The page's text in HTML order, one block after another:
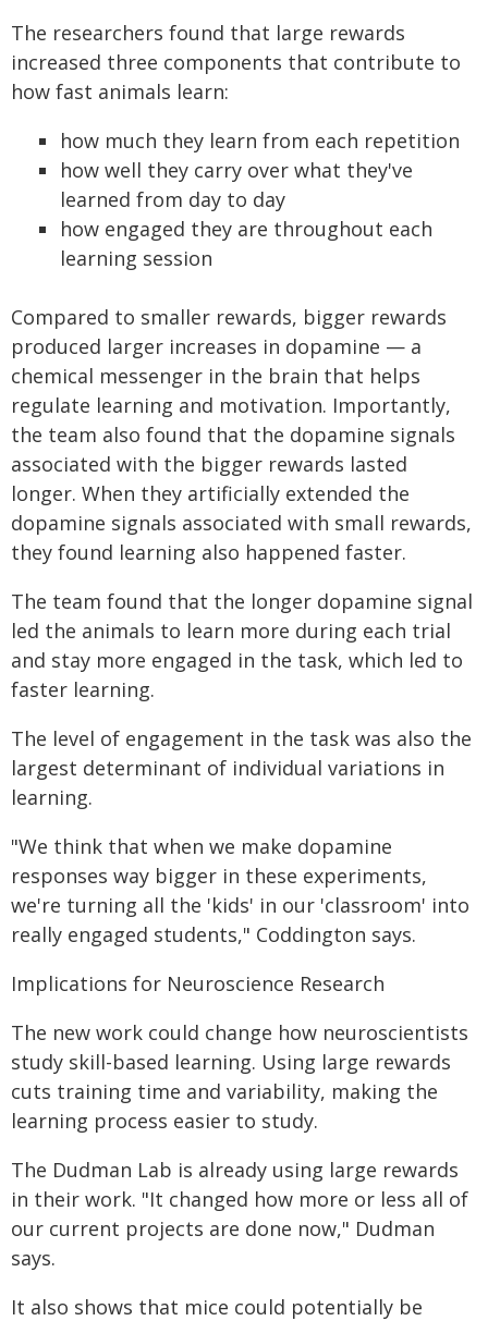
The researchers found that large rewards
increased three components that contribute to
how fast animals learn:
how much they learn from each repetition
how well they carry over what they've
learned from day to day
how engaged they are throughout each
learning session
Compared to smaller rewards, bigger rewards
produced larger increases in dopamine — a
chemical messenger in the brain that helps
regulate learning and motivation. Importantly,
the team also found that the dopamine signals
associated with the bigger rewards lasted
longer. When they artificially extended the
dopamine signals associated with small rewards,
they found learning also happened faster.
The team found that the longer dopamine signal
led the animals to learn more during each trial
and stay more engaged in the task, which led to
faster learning.
The level of engagement in the task was also the
largest determinant of individual variations in
learning.
"We think that when we make dopamine
responses way bigger in these experiments,
we're turning all the 'kids' in our 'classroom' into
really engaged students," Coddington says.
Implications for Neuroscience Research
The new work could change how neuroscientists
study skill-based learning. Using large rewards
cuts training time and variability, making the
learning process easier to study.
The Dudman Lab is already using large rewards
in their work. "It changed how more or less all of
our current projects are done now," Dudman
says.
It also shows that mice could potentially be